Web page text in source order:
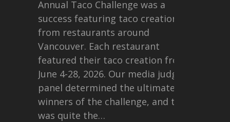
Annual Taco Challenge was a
success featuring taco creations
from restaurants around
Vancouver. Each restaurant
featured their taco creation from
June 4-28, 2026. Our media judging
panel determined the ultimate
winners of the challenge, and this
was quite the…